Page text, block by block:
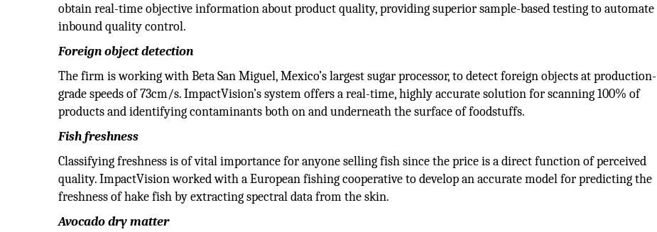
obtain real-time objective information about product quality, providing superior sample-based testing to automate
inbound quality control.
Foreign object detection
The firm is working with Beta San Miguel, Mexico’s largest sugar processor, to detect foreign objects at production-
grade speeds of 73cm/s. ImpactVision’s system offers a real-time, highly accurate solution for scanning 100% of
products and identifying contaminants both on and underneath the surface of foodstuffs.
Fish freshness
Classifying freshness is of vital importance for anyone selling fish since the price is a direct function of perceived
quality. ImpactVision worked with a European fishing cooperative to develop an accurate model for predicting the
freshness of hake fish by extracting spectral data from the skin.
Avocado dry matter